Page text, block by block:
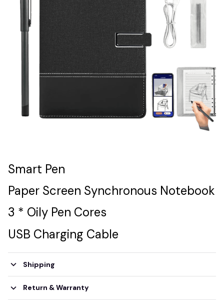
Smart Pen
Paper Screen Synchronous Notebook
3 * Oily Pen Cores
USB Charging Cable
Shipping
Return & Warranty